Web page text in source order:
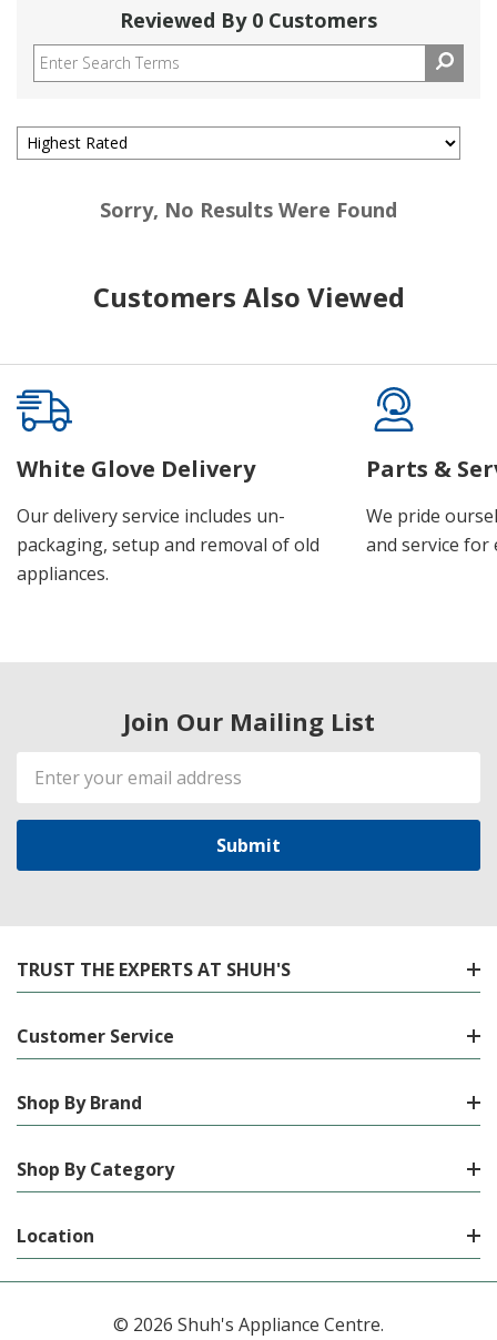
Reviewed By 0 Customers
Sorry, No Results Were Found
Customers Also Viewed
White Glove Delivery
Our delivery service includes un-
packaging, setup and removal of old
appliances.
Parts &
We pride
and service for
Join Our Mailing List
Email
Address
TRUST THE EXPERTS AT SHUH'S
Customer Service
Shop By Brand
Shop By Category
Location
© 2026 Shuh's Appliance Centre.